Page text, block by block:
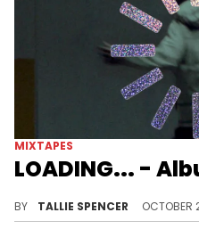
MIXTAPES
LOADING... -
BY TALLIE SPENCER OCTOBER